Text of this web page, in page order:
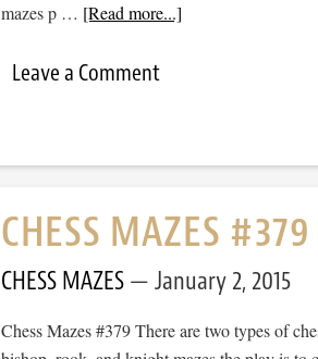
mazes p … [Read more...]
Leave a Comment
CHESS MAZES #379
CHESS MAZES January 2, 2015
Chess Mazes #379 There are two types of